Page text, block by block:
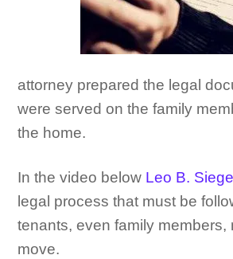
attorney prepared the legal
were served on the family
the home.
In the video below Leo B. Siegel
legal process that must be
tenants, even family members,
move.